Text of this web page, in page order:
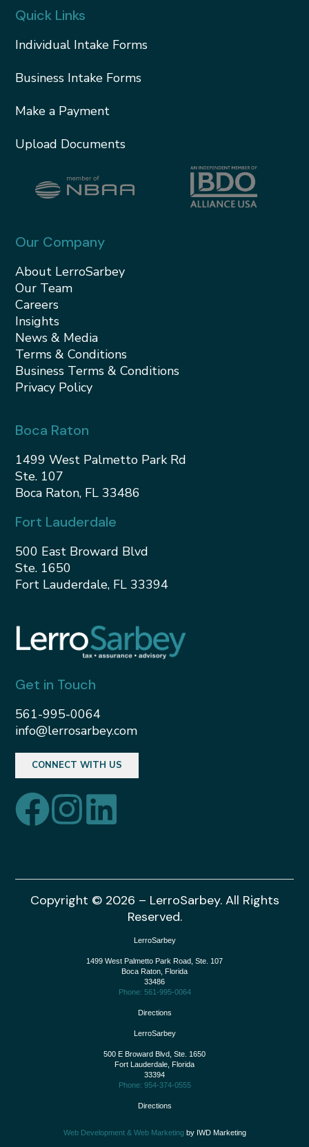
Quick Links
Individual Intake Forms
Business Intake Forms
Make a Payment
Upload Documents
Our Company
About LerroSarbey
Our Team
Careers
Insights
News & Media
Terms & Conditions
Business Terms & Conditions
Privacy Policy
Boca Raton
1499 West Palmetto Park Rd
Ste. 107
Boca Raton, FL 33486
Fort Lauderdale
500 East Broward Blvd
Ste. 1650
Fort Lauderdale, FL 33394
Get in Touch
561-995-0064
info@lerrosarbey.com
CONNECT WITH US
Copyright © 2026 – LerroSarbey. All Rights
Reserved.
LerroSarbey
1499 West Palmetto Park Road, Ste. 107
Boca Raton
Florida
33486
Phone: 561-995-0064
Directions
LerroSarbey
500 E Broward Blvd, Ste. 1650
Fort Lauderdale
Florida
33394
Phone: 954-374-0555
Directions
Web Development & Web Marketingby IWD Marketing